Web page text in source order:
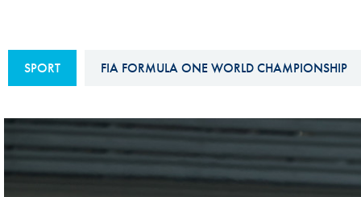
FIA Ethics And Compliance
Hotline
AND NON-
DISCRIMINATION POLICY
International Sporting
Calendar
SPORT FIA FORMULA ONE WORLD CHAMPIONSHIP